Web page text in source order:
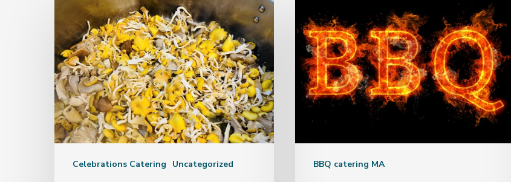
Celebrations Catering Uncategorized BBQ catering MA